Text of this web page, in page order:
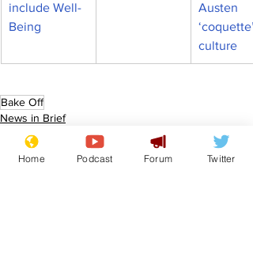
include Well-
Being
Austen
‘coquette’
culture
Bake Off
News in Brief
Home Podcast Forum Twitter